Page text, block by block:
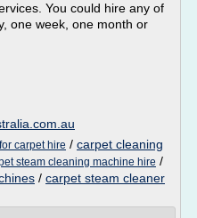
You could hire any of
one week, one month or
carpet hire / carpet cleaning
steam cleaning machine hire /
/ carpet steam cleaner